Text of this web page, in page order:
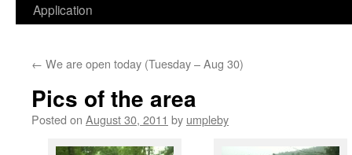
Application
← We are open today (Tuesday – Aug 30)
Pics of the area
Posted on August 30, 2011 by umpleby